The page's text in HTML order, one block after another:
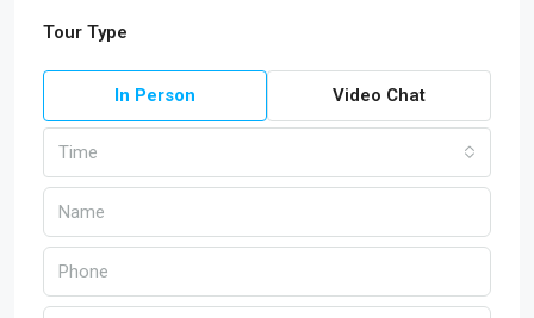
Tour Type
In Person Video Chat
Time